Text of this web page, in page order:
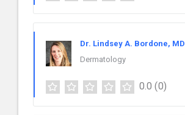
Dr. Lindsey A. Bordone, MD
Dermatology
0.0 (0)